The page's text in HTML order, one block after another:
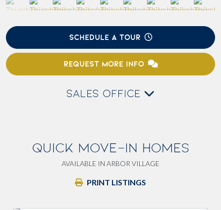
SCHEDULE A TOUR
REQUEST MORE INFO
SALES OFFICE
QUICK MOVE-IN HOMES
AVAILABLE IN ARBOR VILLAGE
PRINT LISTINGS